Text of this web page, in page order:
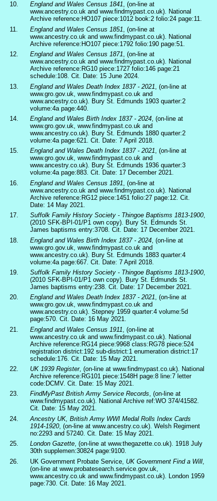
10.
England and Wales Census 1841, (on-line at
www.ancestry.co.uk and www.findmypast.co.uk). National
Archive reference:HO107 piece:1012 book:2 folio:24 page:11.
11.
England and Wales Census 1851 , (on-line at
www.ancestry.co.uk and www.findmypast.co.uk). National
Archive reference:HO107 piece:1792 folio:190 page:51.
12.
England and Wales Census 1871, (on-line at
www.ancestry.co.uk and www.findmypast.co.uk). National
Archive reference:RG10 piece:1727 folio:146 page:21
schedule:108. Cit. Date: 15 June 2024.
13.
England and Wales Death Index 1837 - 2021 , (on-line at
www.gro.gov.uk, www.findmypast.co.uk and
www.ancestry.co.uk). Bury St. Edmunds 1903 quarter:2
volume:4a page:440.
14.
England and Wales Birth Index 1837 - 2024 , (on-line at
www.gro.gov.uk, www.findmypast.co.uk and
www.ancestry.co.uk). Bury St. Edmunds 1880 quarter:2
volume:4a page:621. Cit. Date: 7 April 2018.
15.
England and Wales Death Index 1837 - 2021, (on-line at
www.gro.gov.uk, www.findmypast.co.uk and
www.ancestry.co.uk). Bury St. Edmunds 1936 quarter:3
volume:4a page:883. Cit. Date: 17 December 2021.
16.
England and Wales Census 1891 , (on-line at
www.ancestry.co.uk and www.findmypast.co.uk). National
Archive reference:RG12 piece:1451 folio:27 page:12. Cit.
Date: 14 May 2021.
17.
Suffolk Family History Society - Thingoe Baptisms 1813-1900,
(2010 SFK-BPI-01/P1 own copy). Bury St. Edmunds St.
James baptisms entry:3708. Cit. Date: 17 December 2021.
18.
England and Wales Birth Index 1837 - 2024 , (on-line at
www.gro.gov.uk, www.findmypast.co.uk and
www.ancestry.co.uk). Bury St. Edmunds 1883 quarter:4
volume:4a page:667. Cit. Date: 7 April 2018.
19.
Suffolk Family History Society - Thingoe Baptisms 1813-1900,
(2010 SFK-BPI-01/P1 own copy). Bury St. Edmunds St.
James baptisms entry:238. Cit. Date: 17 December 2021.
20.
England and Wales Death Index 1837 - 2021, (on-line at
www.gro.gov.uk, www.findmypast.co.uk and
www.ancestry.co.uk). Stepney 1959 quarter:4 volume:5d
page:570. Cit. Date: 16 May 2021.
21.
England and Wales Census 1911 , (on-line at
www.ancestry.co.uk and www.findmypast.co.uk). National
Archive reference:RG14 piece:9968 class:RG78 piece:524
registration district:192 sub-district:1 enumeration district:17
schedule:176. Cit. Date: 15 May 2021.
22.
UK 1939 Register, (on-line at www.findmypast.co.uk). National
Archive reference:RG101 piece:1548H page:8 line:7 letter
code:DCMV. Cit. Date: 15 May 2021.
23.
FindMyPast British Army Service Records, (on-line at
www.findmypast.co.uk). National Archive ref:WO 374/41582.
Cit. Date: 15 May 2021.
24.
Ancestry UK, British Army WWI Medal Rolls Index Cards
1914-1920, (on-line at www.ancestry.co.uk). Welsh Regiment
no:2293 and 57240. Cit. Date: 15 May 2021.
25.
London Gazette, (on-line at www.thegazette.co.uk). 1918 July
30th supplemen:30824 page:9100.
26.
UK Government Probate Service, UK Government Find a Will
(on-line at www.probatesearch.service.gov.uk,
www.ancestry.co.uk and www.findmypast.co.uk). London 1959
page:730. Cit. Date: 16 May 2021.